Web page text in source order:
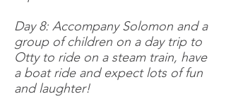
Day 8: Accompany Solomon and a
group of children on a day trip to
Otty to ride on a steam train, have
a boat ride and expect lots of fun
and laughter!